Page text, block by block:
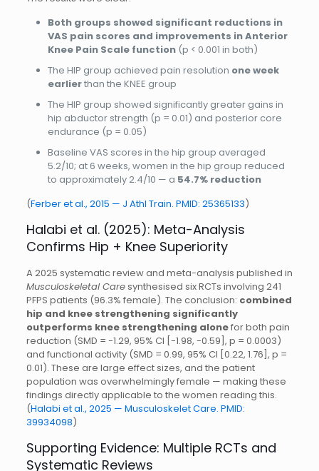
Both groups showed significant reductions in
VAS pain scores and improvements in Anterior
Knee Pain Scale function(p < 0.001 in both)
The HIP group achieved pain resolution one week
earlierthan the KNEE group
The HIP group showed significantly greater gains in
hip abductor strength (p = 0.01) and posterior core
endurance (p = 0.05)
Baseline VAS scores in the hip group averaged
5.2/10; at 6 weeks, women in the hip group reduced
to approximately 2.4/10 — a 54.7% reduction
(Ferber et al., 2015 — J Athl Train. PMID: 25365133)
Halabi et al. (2025): Meta-Analysis
Confirms Hip + Knee Superiority
A 2025 systematic review and meta-analysis published in
Musculoskeletal Caresynthesised six RCTs involving 241
PFPS patients (96.3% female). The conclusion: combined
hip and knee strengthening significantly
outperforms knee strengthening alonefor both pain
reduction (SMD = -1.29, 95% CI [-1.98, -0.59], p = 0.0003)
and functional activity (SMD = 0.99, 95% CI [0.22, 1.76], p =
0.01). These are large effect sizes, and the patient
population was overwhelmingly female — making these
findings directly applicable to the women reading this.
(Halabi et al., 2025 — Musculoskelet Care. PMID:
39934098)
Supporting Evidence: Multiple RCTs and
Systematic Reviews